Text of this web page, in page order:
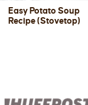
Easy Potato Soup
Recipe (Stovetop)